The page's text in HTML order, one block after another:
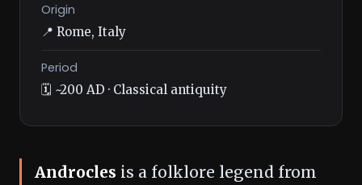
Origin
📍 Rome, Italy
Period
🗓️ ~200 AD · Classical antiquity
Androcles is a folklore legend from